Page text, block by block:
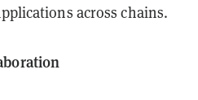
across chains.